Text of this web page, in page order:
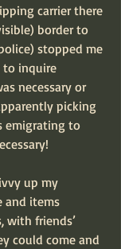
carrier there
border to
stopped me
to inquire
necessary or
picking
emigrating to
up my
and items
with friends’
could come and